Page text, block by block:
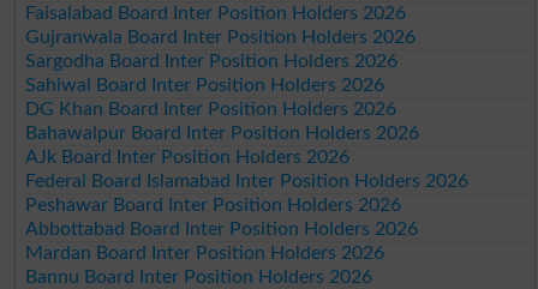
Faisalabad Board Inter Position Holders 2026
Gujranwala Board Inter Position Holders 2026
Sargodha Board Inter Position Holders 2026
Sahiwal Board Inter Position Holders 2026
DG Khan Board Inter Position Holders 2026
Bahawalpur Board Inter Position Holders 2026
AJk Board Inter Position Holders 2026
Federal Board Islamabad Inter Position Holders 2026
Peshawar Board Inter Position Holders 2026
Abbottabad Board Inter Position Holders 2026
Mardan Board Inter Position Holders 2026
Bannu Board Inter Position Holders 2026